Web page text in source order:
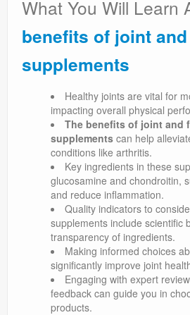
What You Will Learn
benefits of joint
supplements
Healthy joints are vital for
impacting overall physical
The benefits of joint and
supplements can help
conditions like arthritis.
Key ingredients in these
glucosamine and chondroitin,
and reduce inflammation.
Quality indicators to
supplements include scientific
transparency of ingredients.
Making informed choices
significantly improve joint
Engaging with expert
feedback can guide you in
products.